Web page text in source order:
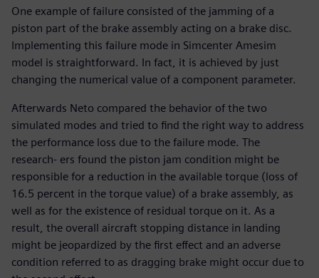
One example of failure consisted of the jamming of a
piston part of the brake assembly acting on a brake disc.
Implementing this failure mode in Simcenter Amesim
model is straightforward. In fact, it is achieved by just
changing the numerical value of a component parameter.
Afterwards Neto compared the behavior of the two
simulated modes and tried to find the right way to address
the performance loss due to the failure mode. The
research- ers found the piston jam condition might be
responsible for a reduction in the available torque (loss of
16.5 percent in the torque value) of a brake assembly, as
well as for the existence of residual torque on it. As a
result, the overall aircraft stopping distance in landing
might be jeopardized by the first effect and an adverse
condition referred to as dragging brake might occur due to